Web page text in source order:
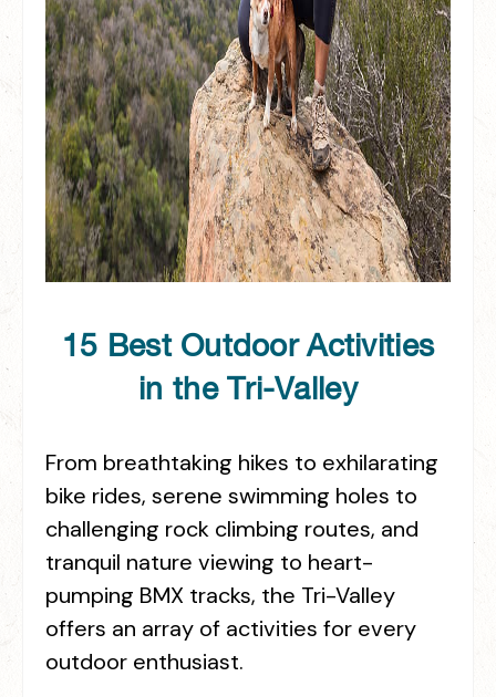
15 Best Outdoor Activities
in the Tri-Valley
From breathtaking hikes to exhilarating
bike rides, serene swimming holes to
challenging rock climbing routes, and
tranquil nature viewing to heart-
pumping BMX tracks, the Tri-Valley
offers an array of activities for every
outdoor enthusiast.